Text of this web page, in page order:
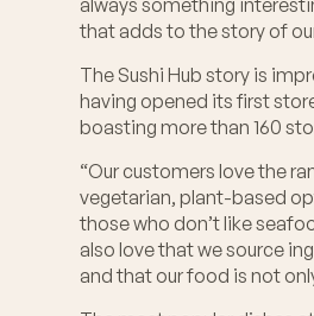
that adds to the story of
The Sushi Hub story is
having opened its first
boasting more than 160
“Our customers love the
vegetarian, plant-based
those who don’t like
also love that we source
and that our food is not